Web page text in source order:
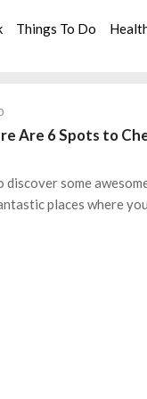
Things To Do
Are 6 Spots to
some
places where